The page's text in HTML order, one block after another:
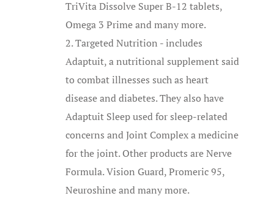
TriVita Dissolve Super B-12 tablets,
Omega 3 Prime and many more.
Targeted Nutrition - includes
Adaptuit, a nutritional supplement said
to combat illnesses such as heart
disease and diabetes. They also have
Adaptuit Sleep used for sleep-related
concerns and Joint Complex a medicine
for the joint. Other products are Nerve
Formula. Vision Guard, Promeric 95,
Neuroshine and many more.